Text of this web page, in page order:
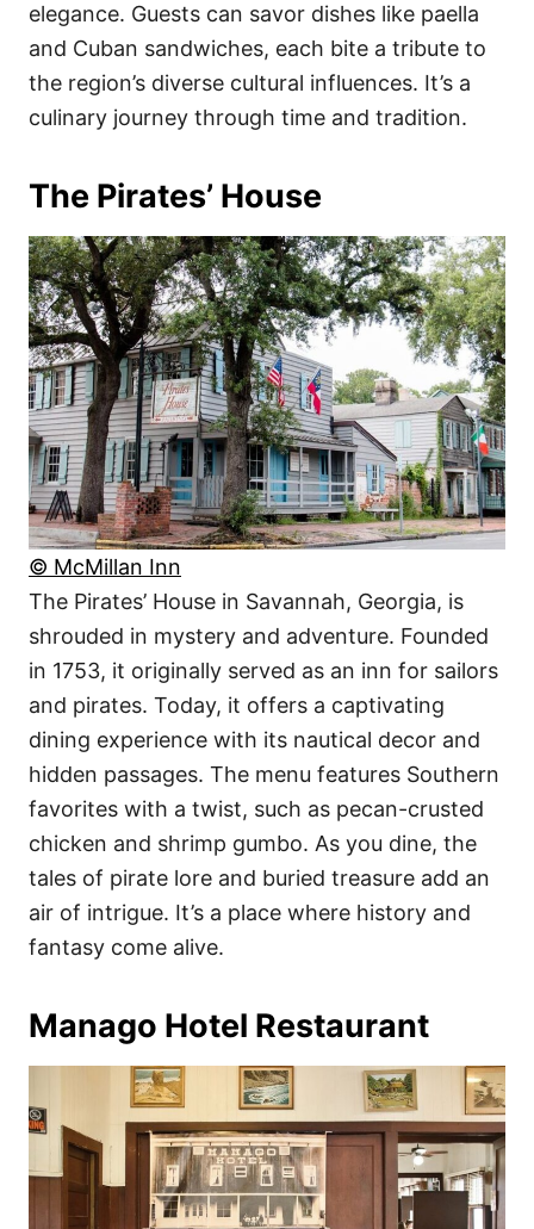
elegance. Guests can savor dishes like paella
and Cuban sandwiches, each bite a tribute to
the region’s diverse cultural influences. It’s a
culinary journey through time and tradition.
The Pirates’ House
© McMillan Inn
The Pirates’ House in Savannah, Georgia, is
shrouded in mystery and adventure. Founded
in 1753, it originally served as an inn for sailors
and pirates. Today, it offers a captivating
dining experience with its nautical decor and
hidden passages. The menu features Southern
favorites with a twist, such as pecan-crusted
chicken and shrimp gumbo. As you dine, the
tales of pirate lore and buried treasure add an
air of intrigue. It’s a place where history and
fantasy come alive.
Manago Hotel Restaurant